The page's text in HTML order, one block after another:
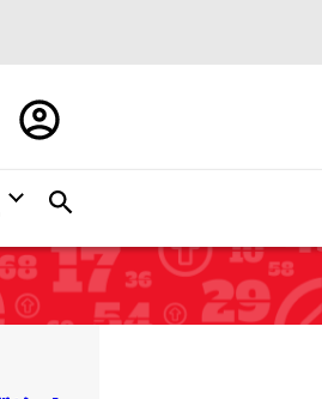
Register/Sign
in